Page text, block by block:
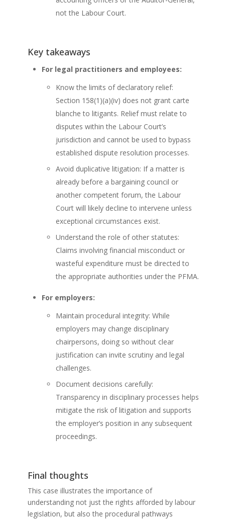
not the Labour Court.
Key takeaways
For legal practitioners and employees:
Know the limits of declaratory relief:
Section 158(1)(a)(iv) does not grant carte
blanche to litigants. Relief must relate to
disputes within the Labour Court’s
jurisdiction and cannot be used to bypass
established dispute resolution processes.
Avoid duplicative litigation: If a matter is
already before a bargaining council or
another competent forum, the Labour
Court will likely decline to intervene unless
exceptional circumstances exist.
Understand the role of other statutes:
Claims involving financial misconduct or
wasteful expenditure must be directed to
the appropriate authorities under the PFMA.
For employers:
Maintain procedural integrity: While
employers may change disciplinary
chairpersons, doing so without clear
justification can invite scrutiny and legal
challenges.
Document decisions carefully:
Transparency in disciplinary processes helps
mitigate the risk of litigation and supports
the employer’s position in any subsequent
proceedings.
Final thoughts
This case illustrates the importance of
understanding not just the rights afforded by labour
legislation, but also the procedural pathways